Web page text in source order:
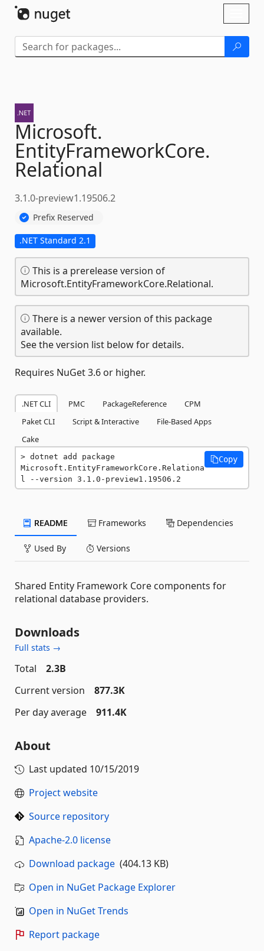
Microsoft.
EntityFrameworkCore.
Relational
3.1.0-preview1.19506.2
Prefix Reserved
.NET Standard 2.1
This is a prerelease version of
Microsoft.EntityFrameworkCore.Relational.
There is a newer version of this package
available.
See the version list below for details.
Requires NuGet 3.6 or higher.
.NET CLI PMC PackageReference
CPM
Paket CLI
Script & Interactive
File-Based Apps
Cake
dotnet add package
Microsoft.EntityFrameworkCore.Relationa
l --version 3.1.0-preview1.19506.2
Copy
README Frameworks Dependencies
Used By Versions
Shared Entity Framework Core components for
relational database providers.
Downloads
Full stats →
Total
2.3B
Current version
877.3K
Per day average
911.4K
About
Last updated 10/15/2019
Project website
Source repository
Apache-2.0 license
Download package (404.13 KB)
Open in NuGet Package Explorer
Open in NuGet Trends
Report package